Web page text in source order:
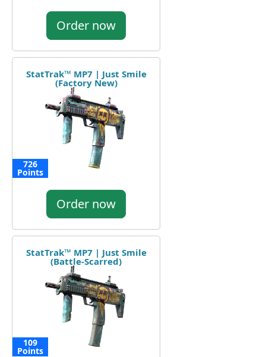
Order now
StatTrak™ MP7 | Just Smile
(Factory New)
726
Points
Order now
StatTrak™ MP7 | Just Smile
(Battle-Scarred)
109
Points